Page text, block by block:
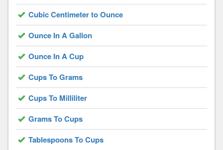
Cubic Centimeter to Ounce
Ounce In A Gallon
Ounce In A Cup
Cups To Grams
Cups To Milliliter
Grams To Cups
Tablespoons To Cups